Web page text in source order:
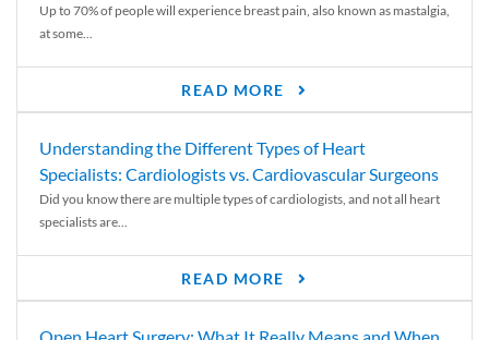
Up to 70% of people will experience breast pain, also known as mastalgia,
at some...
READ MORE
Understanding the Different Types of Heart
Specialists: Cardiologists vs. Cardiovascular Surgeons
Did you know there are multiple types of cardiologists, and not all heart
specialists are...
READ MORE